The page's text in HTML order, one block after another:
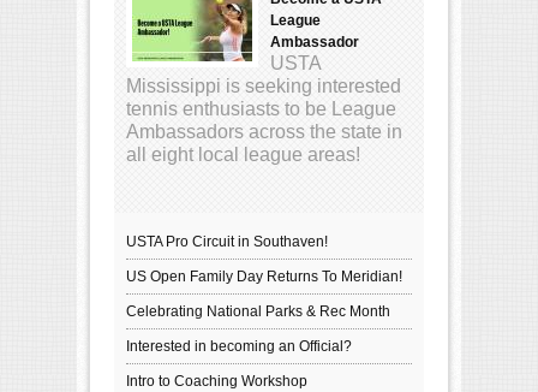
League
Ambassador
USTA
Mississippi is seeking interested
tennis enthusiasts to be League
Ambassadors across the state in
all eight local league areas!
USTA Pro Circuit in Southaven!
US Open Family Day Returns To Meridian!
Celebrating National Parks & Rec Month
Interested in becoming an Official?
Intro to Coaching Workshop